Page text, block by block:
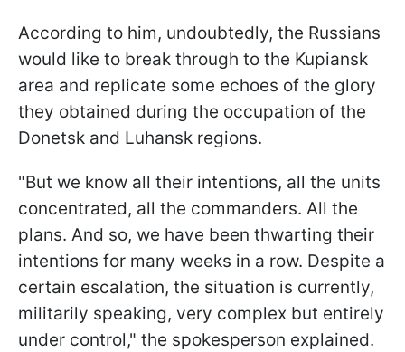
According to him, undoubtedly, the Russians
would like to break through to the Kupiansk
area and replicate some echoes of the glory
they obtained during the occupation of the
Donetsk and Luhansk regions.
"But we know all their intentions, all the units
concentrated, all the commanders. All the
plans. And so, we have been thwarting their
intentions for many weeks in a row. Despite a
certain escalation, the situation is currently,
militarily speaking, very complex but entirely
under control," the spokesperson explained.